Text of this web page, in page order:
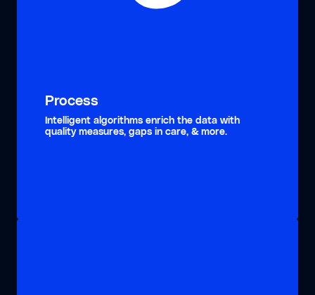
Process
Intelligent algorithms enrich the data with
quality measures, gaps in care, & more.